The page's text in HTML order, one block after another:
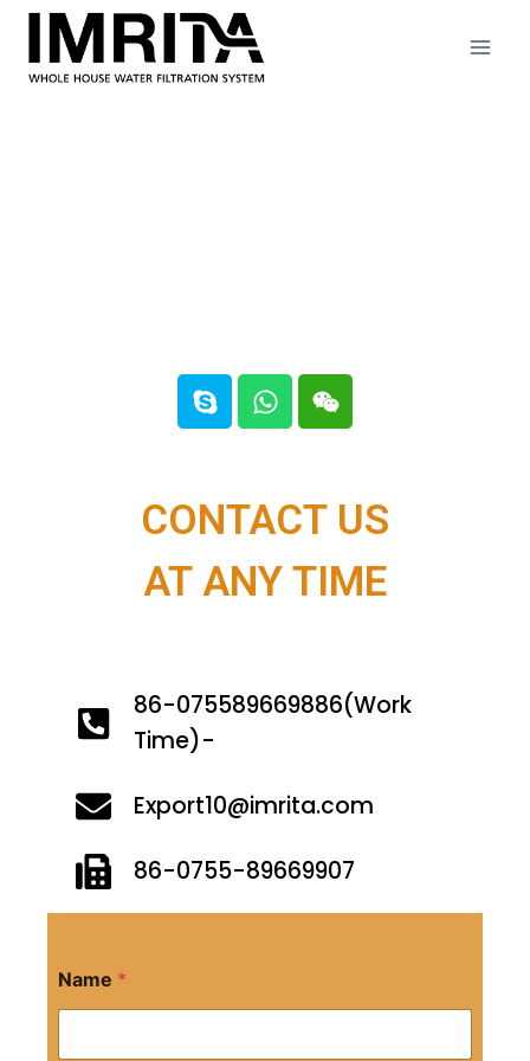
CONTACT US
AT ANY TIME
86-075589669886(Work
Time)-
Export10@imrita.com
86-0755-89669907
Name *